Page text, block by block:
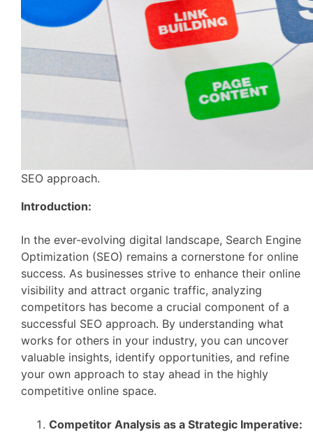
SEO approach.
Introduction:
In the ever-evolving digital landscape, Search Engine
Optimization (SEO) remains a cornerstone for online
success. As businesses strive to enhance their online
visibility and attract organic traffic, analyzing
competitors has become a crucial component of a
successful SEO approach. By understanding what
works for others in your industry, you can uncover
valuable insights, identify opportunities, and refine
your own approach to stay ahead in the highly
competitive online space.
Competitor Analysis as a Strategic Imperative: